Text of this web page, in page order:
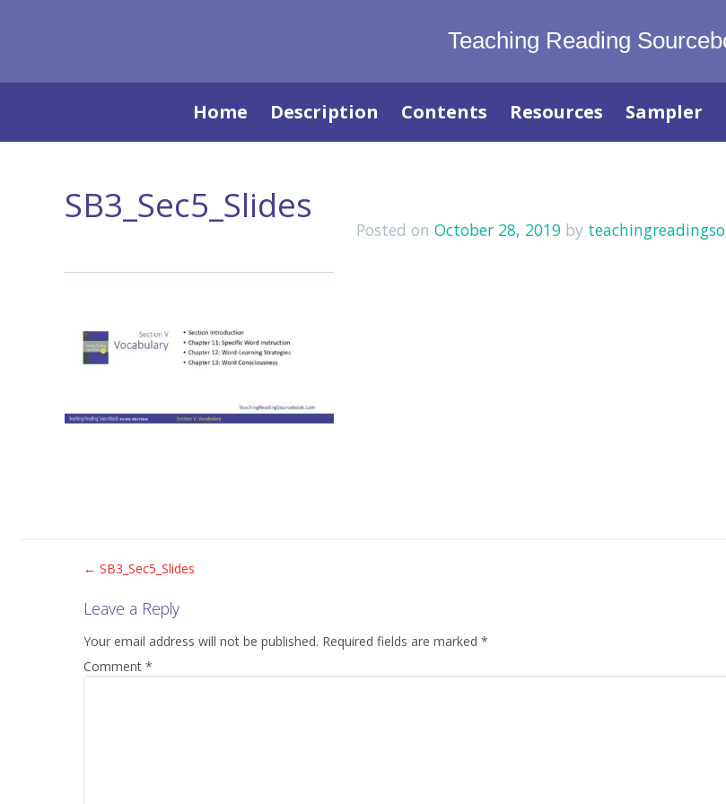
Teaching Reading
Home Description Contents Resources Sampler
SB3_Sec5_Slides
Posted on October 28, 2019 by
Post
navigation
← SB3_Sec5_Slides
Leave a Reply
Your email address will not be published. Required fields are marked *
Comment *